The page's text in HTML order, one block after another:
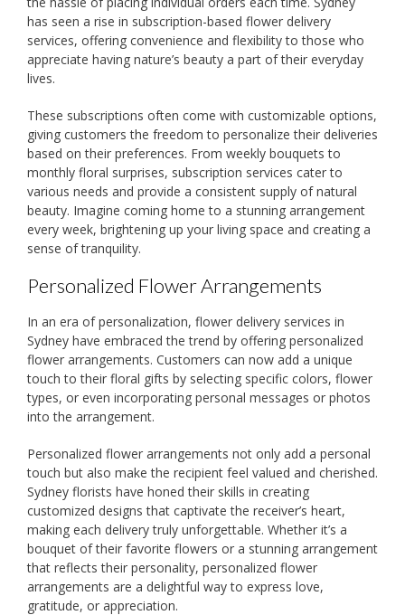
has seen a rise in subscription-based flower delivery
services, offering convenience and flexibility to those who
appreciate having nature’s beauty a part of their everyday
lives.
These subscriptions often come with customizable options,
giving customers the freedom to personalize their deliveries
based on their preferences. From weekly bouquets to
monthly floral surprises, subscription services cater to
various needs and provide a consistent supply of natural
beauty. Imagine coming home to a stunning arrangement
every week, brightening up your living space and creating a
sense of tranquility.
Personalized Flower Arrangements
In an era of personalization, flower delivery services in
Sydney have embraced the trend by offering personalized
flower arrangements. Customers can now add a unique
touch to their floral gifts by selecting specific colors, flower
types, or even incorporating personal messages or photos
into the arrangement.
Personalized flower arrangements not only add a personal
touch but also make the recipient feel valued and cherished.
Sydney florists have honed their skills in creating
customized designs that captivate the receiver’s heart,
making each delivery truly unforgettable. Whether it’s a
bouquet of their favorite flowers or a stunning arrangement
that reflects their personality, personalized flower
arrangements are a delightful way to express love,
gratitude, or appreciation.